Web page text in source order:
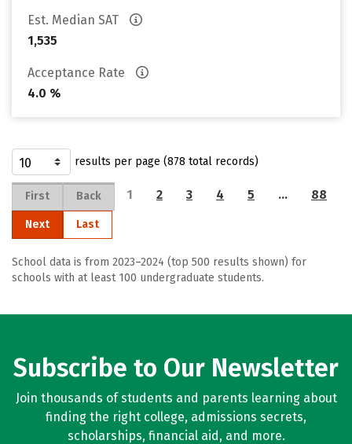
Est. Median SAT
1,535
Acceptance Rate
4.0 %
results per page (878 total records)
First Back 1 2 3 4 5 … 88
Next Last
School data is from 2023–2024 (top 500 results shown) for
schools with at least 100 undergraduate students.
Subscribe to Our Newsletter
Join thousands of students and parents learning about
finding the right college, admissions secrets,
scholarships, financial aid, and more.